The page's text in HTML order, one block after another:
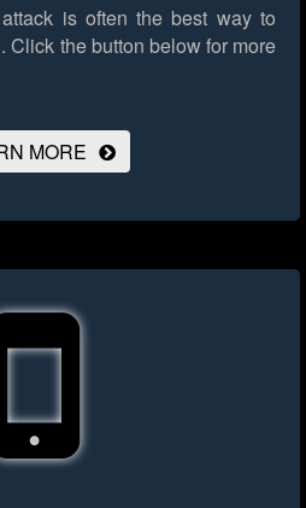
is often the best way to
Click the button below for more
MORE